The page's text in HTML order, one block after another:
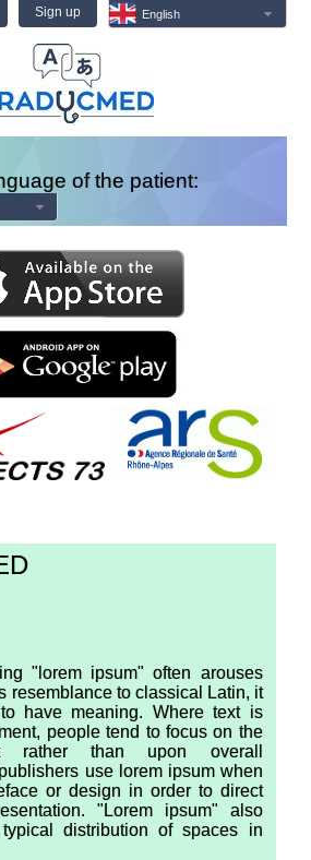
Sign up English
of the patient:
"lorem ipsum" often arouses
resemblance to classical Latin, it
have meaning. Where text is
people tend to focus on the
rather than upon overall
use lorem ipsum when
or design in order to direct
"Lorem ipsum" also
distribution of spaces in